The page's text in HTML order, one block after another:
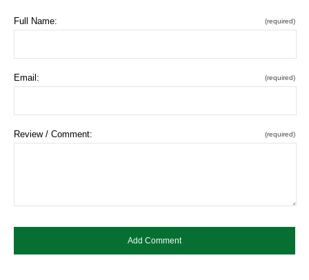
Full Name: (required)
Email: (required)
Review / Comment: (required)